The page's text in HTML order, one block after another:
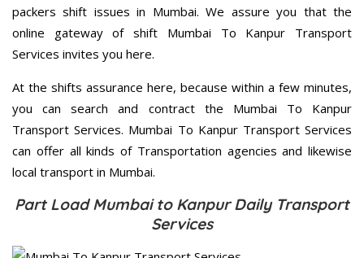
packers shift issues in Mumbai. We assure you that the
online gateway of shift Mumbai To Kanpur Transport
Services invites you here.
At the shifts assurance here, because within a few minutes,
you can search and contract the Mumbai To Kanpur
Transport Services. Mumbai To Kanpur Transport Services
can offer all kinds of Transportation agencies and likewise
local transport in Mumbai.
Part Load Mumbai to Kanpur Daily Transport
Services